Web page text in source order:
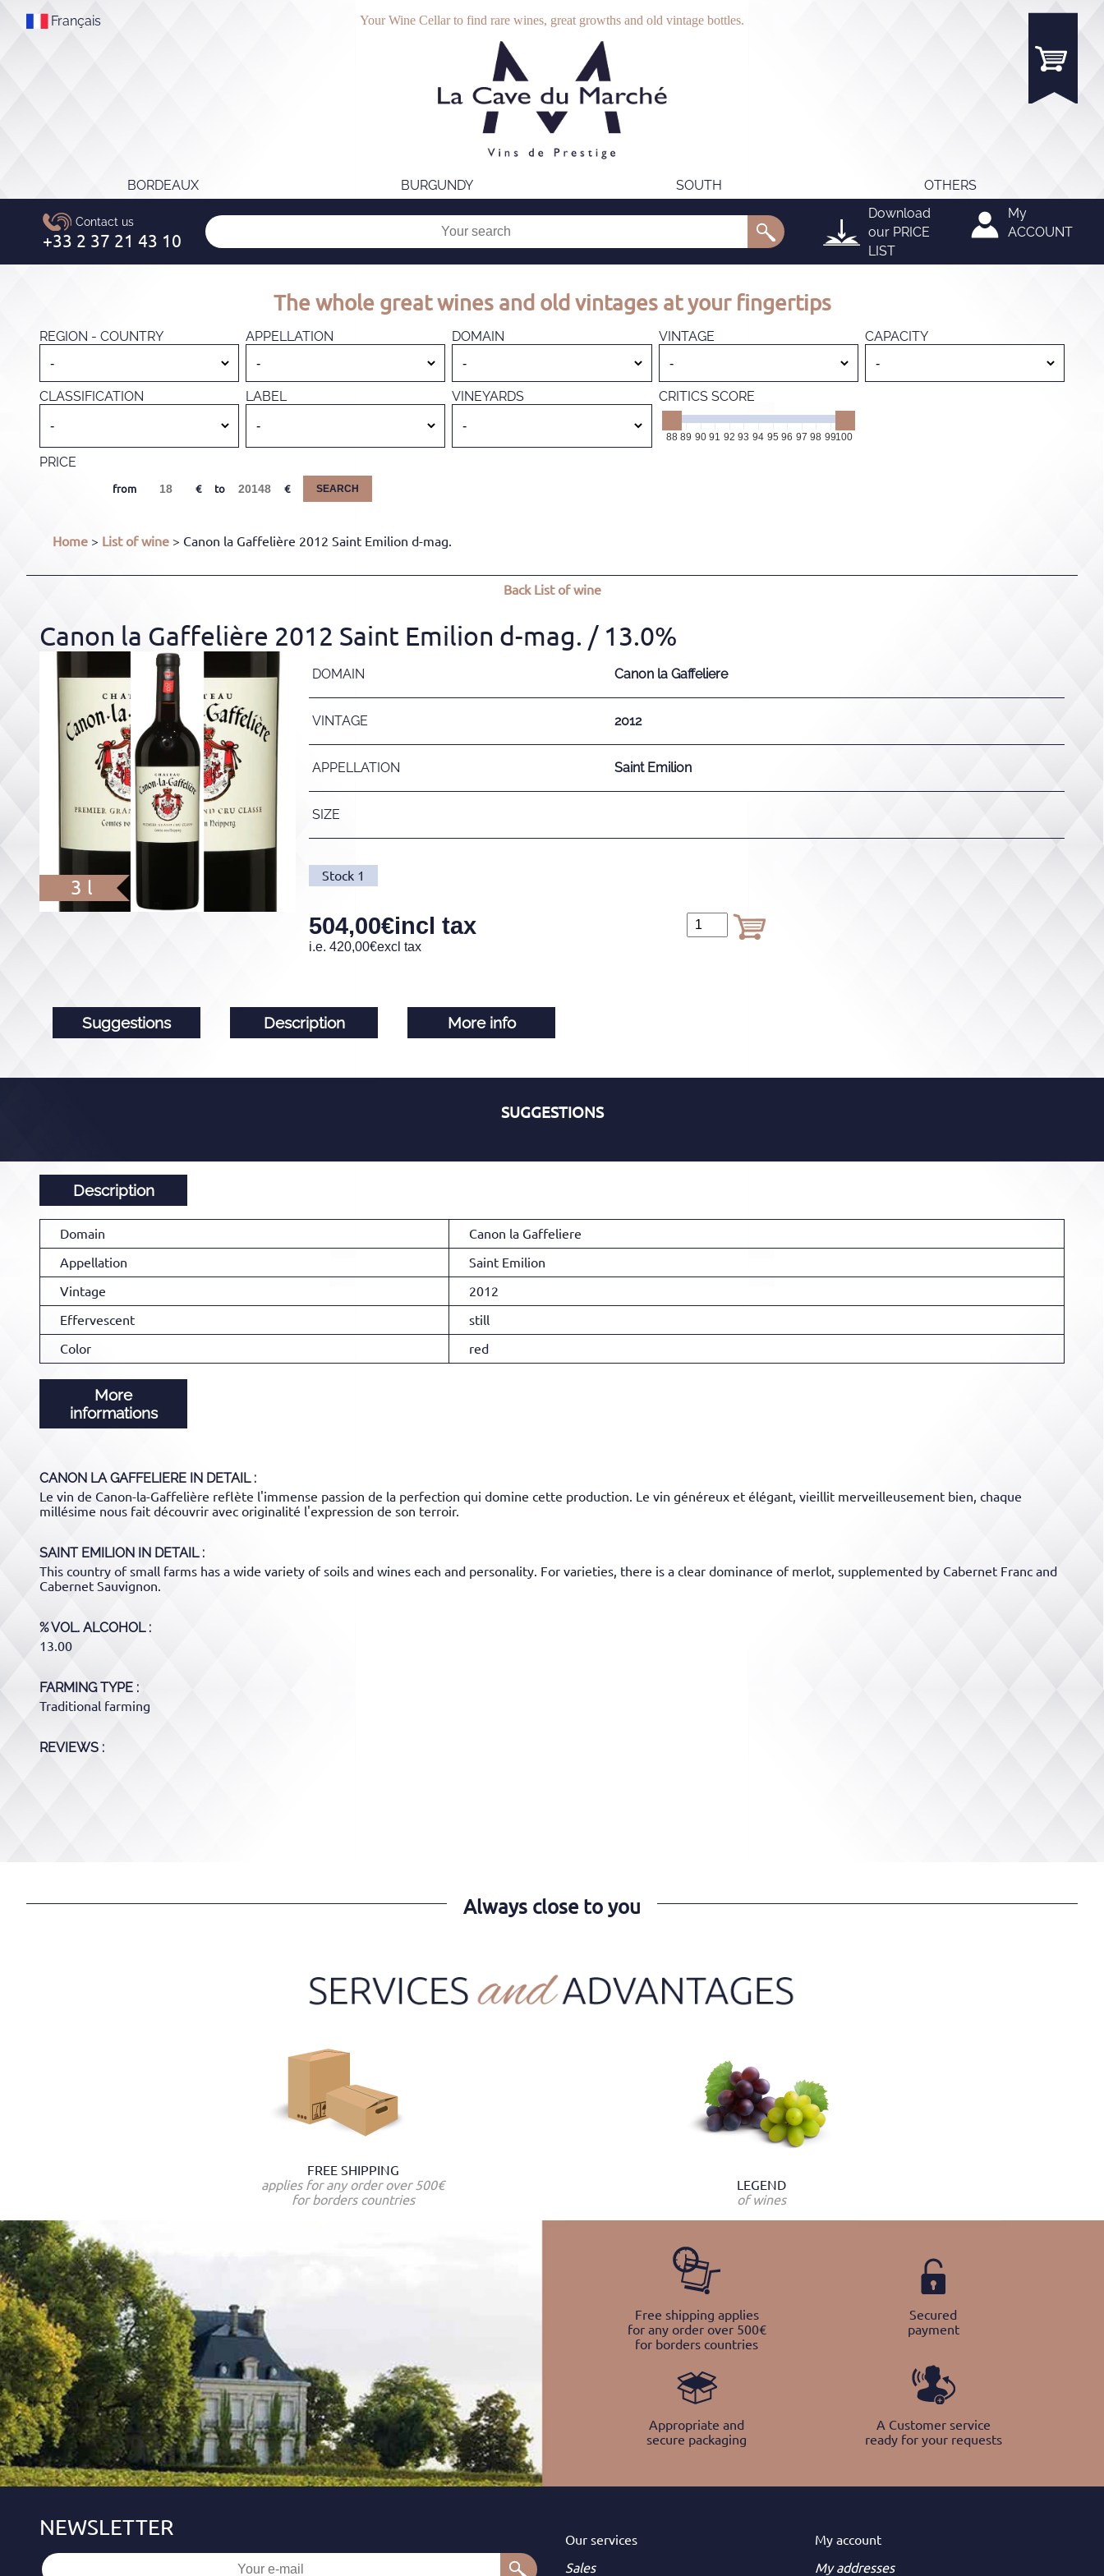
Français Your Wine Cellar to find rare wines, great growths and old vintage bottles.
BORDEAUX BURGUNDY SOUTH
OTHERS
Download
our PRICE
LIST
My
ACCOUNT
The whole great wines and old vintages at your fingertips
REGION - COUNTRY APPELLATION DOMAIN VINTAGE CAPACITY
CLASSIFICATION LABEL VINEYARDS CRITICS SCORE
88 89 90 91 92 93 94 95 96 97 98 99100
PRICE
from to SEARCH
Home > List of wine > Canon la Gaffelière 2012 Saint Emilion d-mag.
BackList of wine
Canon la Gaffelière 2012 Saint Emilion d-mag. / 13.0%
3 l
DOMAIN Canon la Gaffeliere
VINTAGE 2012
APPELLATION Saint Emilion
SIZE
Stock 1
504,00€incl tax
i.e. 420,00€excl tax
Suggestions Description More info
SUGGESTIONS
Description
Domain
Canon la Gaffeliere
Appellation
Saint Emilion
Vintage
2012
Effervescent
still
Color
red
More
informations
CANON LA GAFFELIERE IN DETAIL :
Le vin de Canon-la-Gaffelière reflète l'immense passion de la perfection qui domine cette production. Le vin généreux et élégant, vieillit merveilleusement bien, chaque
millésime nous fait découvrir avec originalité l'expression de son terroir.
SAINT EMILION IN DETAIL :
This country of small farms has a wide variety of soils and wines each and personality. For varieties, there is a clear dominance of merlot, supplemented by Cabernet Franc and
Cabernet Sauvignon.
% VOL. ALCOHOL
13.00
FARMING TYPE
Traditional farming
REVIEWS :
Always close to you
FREE SHIPPING
applies for any order over 500€
for borders countries
LEGEND
of wines
Free shipping applies
for any order over 500€
for borders countries
Secured
payment
Appropriate and
secure packaging
A Customer service
ready for your requests
Our services
Sales
My account
My addresses